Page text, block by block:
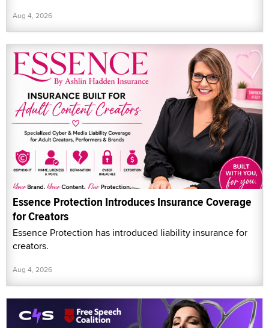
Aug 4, 2026
Essence Protection Introduces Insurance Coverage
for Creators
Essence Protection has introduced liability insurance for
creators.
Aug 4, 2026